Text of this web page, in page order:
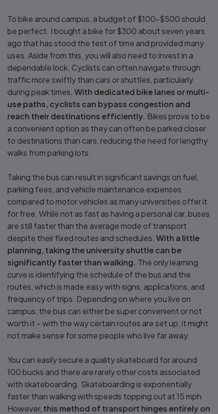
To bike around campus, a budget of $100-$500 should
be perfect. I bought a bike for $300 about seven years
ago that has stood the test of time and provided many
uses. Aside from this, you will also need to invest in a
dependable lock. Cyclists can often navigate through
traffic more swiftly than cars or shuttles, particularly
during peak times. With dedicated bike lanes or multi-
use paths, cyclists can bypass congestion and
reach their destinations efficiently. Bikes prove to be
a convenient option as they can often be parked closer
to destinations than cars, reducing the need for lengthy
walks from parking lots.
Taking the bus can result in significant savings on fuel,
parking fees, and vehicle maintenance expenses
compared to motor vehicles as many universities offer it
for free. While not as fast as having a personal car, buses
are still faster than the average mode of transport
despite their fixed routes and schedules. With a little
planning, taking the university shuttle can be
significantly faster than walking. The only learning
curve is identifying the schedule of the bus and the
routes, which is made easy with signs, applications, and
frequency of trips. Depending on where you live on
campus, the bus can either be super convenient or not
worth it – with the way certain routes are set up, it might
not make sense for some people who live far away.
You can easily secure a quality skateboard for around
100 bucks and there are rarely other costs associated
with skateboarding. Skateboarding is exponentially
faster than walking with speeds topping out at 15 mph.
However, this method of transport hinges entirely on